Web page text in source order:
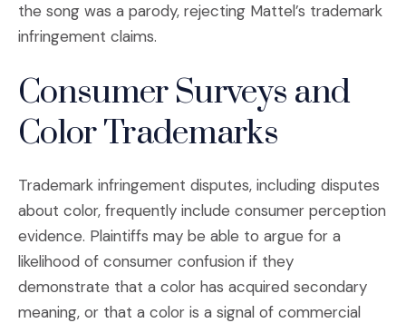
the song was a parody, rejecting Mattel’s trademark
infringement claims.
Consumer Surveys and
Color Trademarks
Trademark infringement disputes, including disputes
about color, frequently include consumer perception
evidence. Plaintiffs may be able to argue for a
likelihood of consumer confusion if they
demonstrate that a color has acquired secondary
meaning, or that a color is a signal of commercial